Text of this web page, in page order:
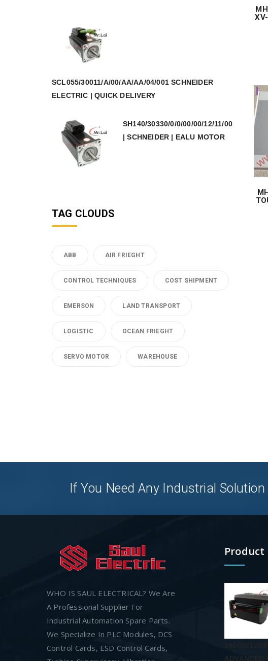
SCL055/30011/A/00/AA/AA/04/001 SCHNEIDER
ELECTRIC | QUICK DELIVERY
SH140/30330/0/0/00/00/12/11/00
| SCHNEIDER | EALU MOTOR
TAG CLOUDS
ABB AIR FRIEGHT
CONTROL TECHNIQUES COST SHIPMENT
EMERSON LAND TRANSPORT
LOGISTIC OCEAN FRIEGHT
SERVO MOTOR WAREHOUSE
If You Need Any Industrial Solution
WHO IS SAUL ELECTRICAL? We Are
A Professional Supplier For
Industrial Automation Spare Parts.
We Specialize In PLC Modules, DCS
Control Cards, ESD Control Cards,
Product
ADVANCED